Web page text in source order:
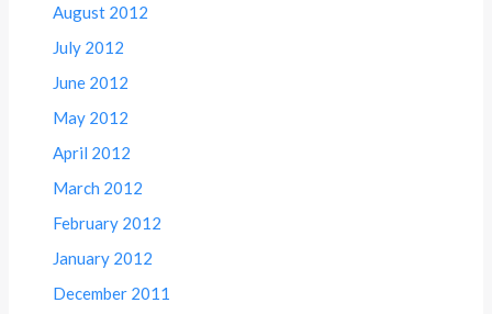
August 2012
July 2012
June 2012
May 2012
April 2012
March 2012
February 2012
January 2012
December 2011